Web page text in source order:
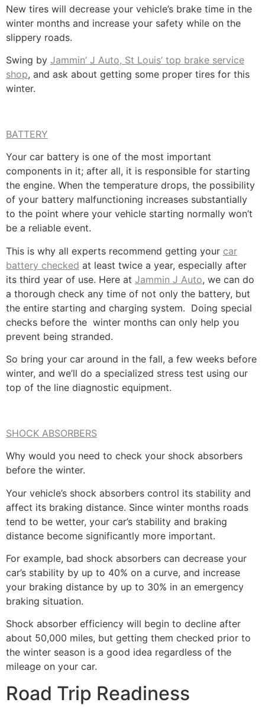
New tires will decrease your vehicle’s brake time in the
winter months and increase your safety while on the
slippery roads.
Swing by Jammin’ J Auto, St Louis’ top brake service
shop, and ask about getting some proper tires for this
winter.
BATTERY
Your car battery is one of the most important
components in it; after all, it is responsible for starting
the engine. When the temperature drops, the possibility
of your battery malfunctioning increases substantially
to the point where your vehicle starting normally won’t
be a reliable event.
This is why all experts recommend getting your car
battery checked at least twice a year, especially after
its third year of use. Here at Jammin J Auto, we can do
a thorough check any time of not only the battery, but
the entire starting and charging system. Doing special
checks before the winter months can only help you
prevent being stranded.
So bring your car around in the fall, a few weeks before
winter, and we’ll do a specialized stress test using our
top of the line diagnostic equipment.
SHOCK ABSORBERS
Why would you need to check your shock absorbers
before the winter.
Your vehicle’s shock absorbers control its stability and
affect its braking distance. Since winter months roads
tend to be wetter, your car’s stability and braking
distance become significantly more important.
For example, bad shock absorbers can decrease your
car’s stability by up to 40% on a curve, and increase
your braking distance by up to 30% in an emergency
braking situation.
Shock absorber efficiency will begin to decline after
about 50,000 miles, but getting them checked prior to
the winter season is a good idea regardless of the
mileage on your car.
Road Trip Readiness